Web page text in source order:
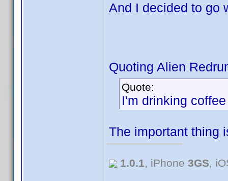
And I decided to
Quoting Alien
Quote:
I'm drinking
The important
1.0.1, iPhone 3GS,